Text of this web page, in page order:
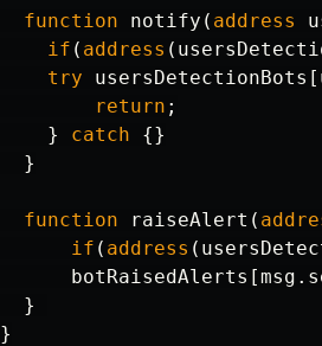
function notify ( address
if ( address (
try
usersDetectionBots [
return ;
}
catch
{}
}
function raiseAlert (
if ( address (
botRaisedAlerts [msg .
}
}